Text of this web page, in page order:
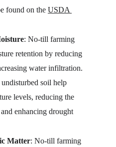
found on the USDA
: No-till farming
retention by reducing
water infiltration.
soil help
levels, reducing the
enhancing drought
Matter: No-till farming